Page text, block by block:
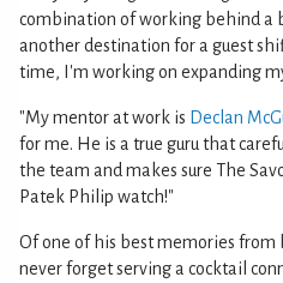
combination of working behind a
another destination for a guest
time, I'm working on expanding
"My mentor at work is Declan
for me. He is a true guru that
the team and makes sure The
Patek Philip watch!"
Of one of his best memories from
never forget serving a cocktail